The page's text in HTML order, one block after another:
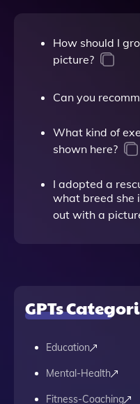
How should I
picture?
Can you
What kind of
shown here?
I adopted a
what breed she
out with a
GPTs
Education
Mental-Health
Fitness-Coaching